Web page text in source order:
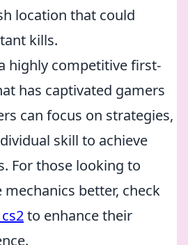
location that could
kills.
highly competitive first-
has captivated gamers
can focus on strategies,
skill to achieve
For those looking to
better, check
to enhance their